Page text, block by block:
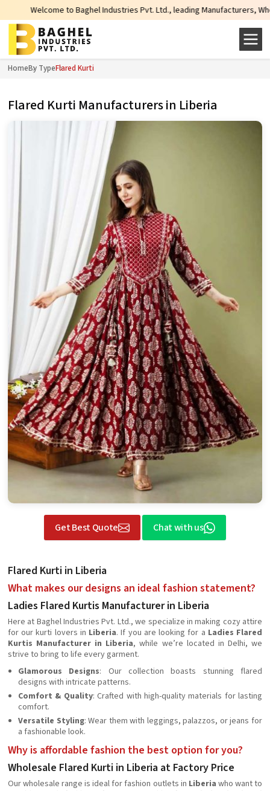
to Baghel Industries Pvt. Ltd., leading Manufacturers, Wholesale
HomeBy TypeFlared Kurti
Flared Kurti Manufacturers in Liberia
Get Best Quote Chat with us
Flared Kurti in Liberia
What makes our designs an ideal fashion statement?
Ladies Flared Kurtis Manufacturer in Liberia
Here at Baghel Industries Pvt. Ltd., we specialize in making cozy attire
for our kurti lovers in Liberia. If you are looking for a Ladies Flared
Kurtis Manufacturer in Liberia, while we’re located in Delhi, we
strive to bring to life every garment.
Glamorous Designs: Our collection boasts stunning flared
designs with intricate patterns.
Comfort & Quality: Crafted with high-quality materials for lasting
comfort.
Versatile Styling: Wear them with leggings, palazzos, or jeans for
a fashionable look.
Why is affordable fashion the best option for you?
Wholesale Flared Kurti in Liberia at Factory Price
Our wholesale range is ideal for fashion outlets in Liberia who want to